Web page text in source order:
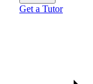
Get a Tutor